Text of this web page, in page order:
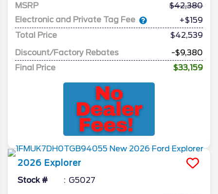
MSRP
42,380
Electronic and Private Tag Fee
+$159
Total Price
$42,539
Discount/Factory Rebates
-$9,380
Final Price
$33,159
2026 Explorer
Stock # G5027